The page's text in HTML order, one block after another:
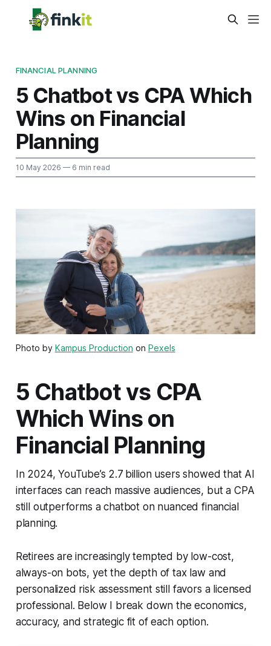
FINANCIAL PLANNING
5 Chatbot vs CPA Which
Wins on Financial
Planning
10 May 2026 — 6 min read
Photo by Kampus Production on Pexels
5 Chatbot vs CPA
Which Wins on
Financial Planning
In 2024, YouTube’s 2.7 billion users showed that AI
interfaces can reach massive audiences, but a CPA
still outperforms a chatbot on nuanced financial
planning.
Retirees are increasingly tempted by low-cost,
always-on bots, yet the depth of tax law and
personalized risk assessment still favors a licensed
professional. Below I break down the economics,
accuracy, and strategic fit of each option.